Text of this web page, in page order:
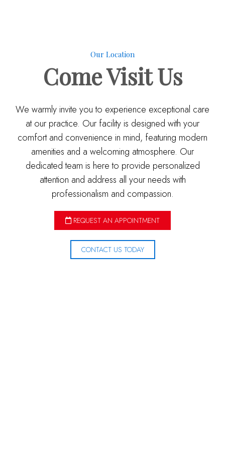
Our Location
ComeVisit Us
We warmly invite you to experience exceptional care
at our practice. Our facility is designed with your
comfort and convenience in mind, featuring modern
amenities and a welcoming atmosphere. Our
dedicated team is here to provide personalized
attention and address all your needs with
professionalism and compassion.
REQUEST AN APPOINTMENT
CONTACT US TODAY